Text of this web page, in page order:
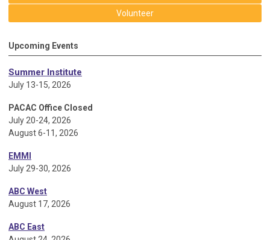
Volunteer
Upcoming Events
Summer Institute
July 13-15, 2026
PACAC Office Closed
July 20-24, 2026
August 6-11, 2026
EMMI
July 29-30, 2026
ABC West
August 17, 2026
ABC East